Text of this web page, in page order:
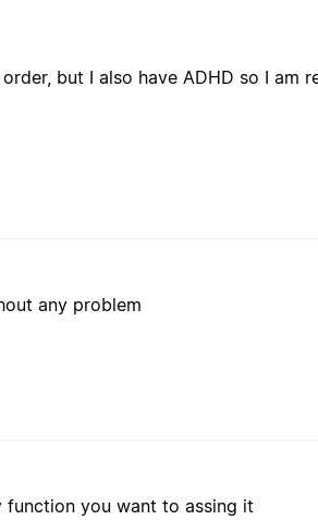
but I also have ADHD so I am
any problem
you want to assing it